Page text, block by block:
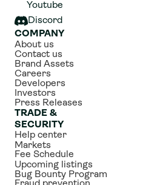
Youtube
Discord
COMPANY
About us
Contact us
Brand Assets
Careers
Developers
Investors
Press Releases
TRADE &
SECURITY
Help center
Markets
Fee Schedule
Upcoming listings
Bug Bounty Program